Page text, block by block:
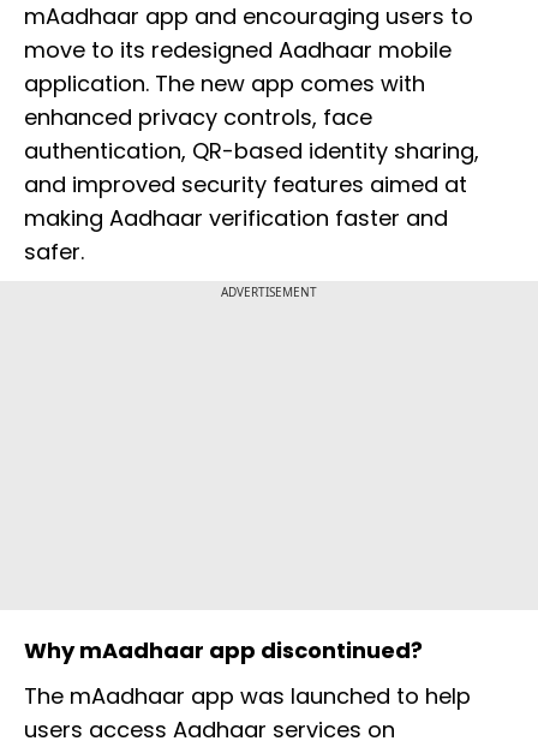
mAadhaar app and encouraging users to
move to its redesigned Aadhaar mobile
application. The new app comes with
enhanced privacy controls, face
authentication, QR-based identity sharing,
and improved security features aimed at
making Aadhaar verification faster and
safer.
ADVERTISEMENT
Why mAadhaar app discontinued?
The mAadhaar app was launched to help
users access Aadhaar services on